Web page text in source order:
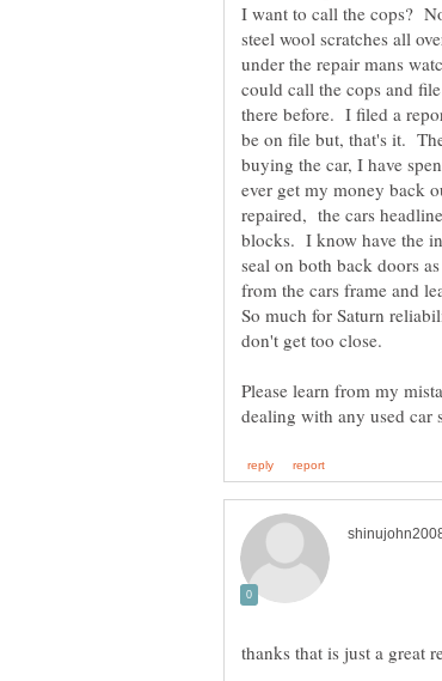
I want to call the cops?
steel wool scratches all
under the repair mans
could call the cops and
there before. I filed a
be on file but, that's it.
buying the car, I have
ever get my money back
repaired, the cars
blocks. I know have the
seal on both back doors
from the cars frame and
So much for Saturn
Please learn from my